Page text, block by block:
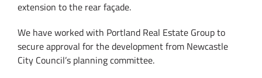
extension to the rear façade.
We have worked with Portland Real Estate Group to
secure approval for the development from Newcastle
City Council’s planning committee.